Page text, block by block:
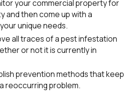
your commercial property for
and then come up with a
unique needs.
all traces of a pest infestation
or not it is currently in
prevention methods that keep
reoccurring problem.